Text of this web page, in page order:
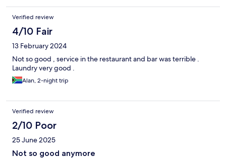
Verified review
4/10 Fair
13 February 2024
Not so good , service in the restaurant and bar was terrible .
Laundry very good .
Alan, 2-night trip
Verified review
2/10 Poor
25 June 2025
Not so good anymore